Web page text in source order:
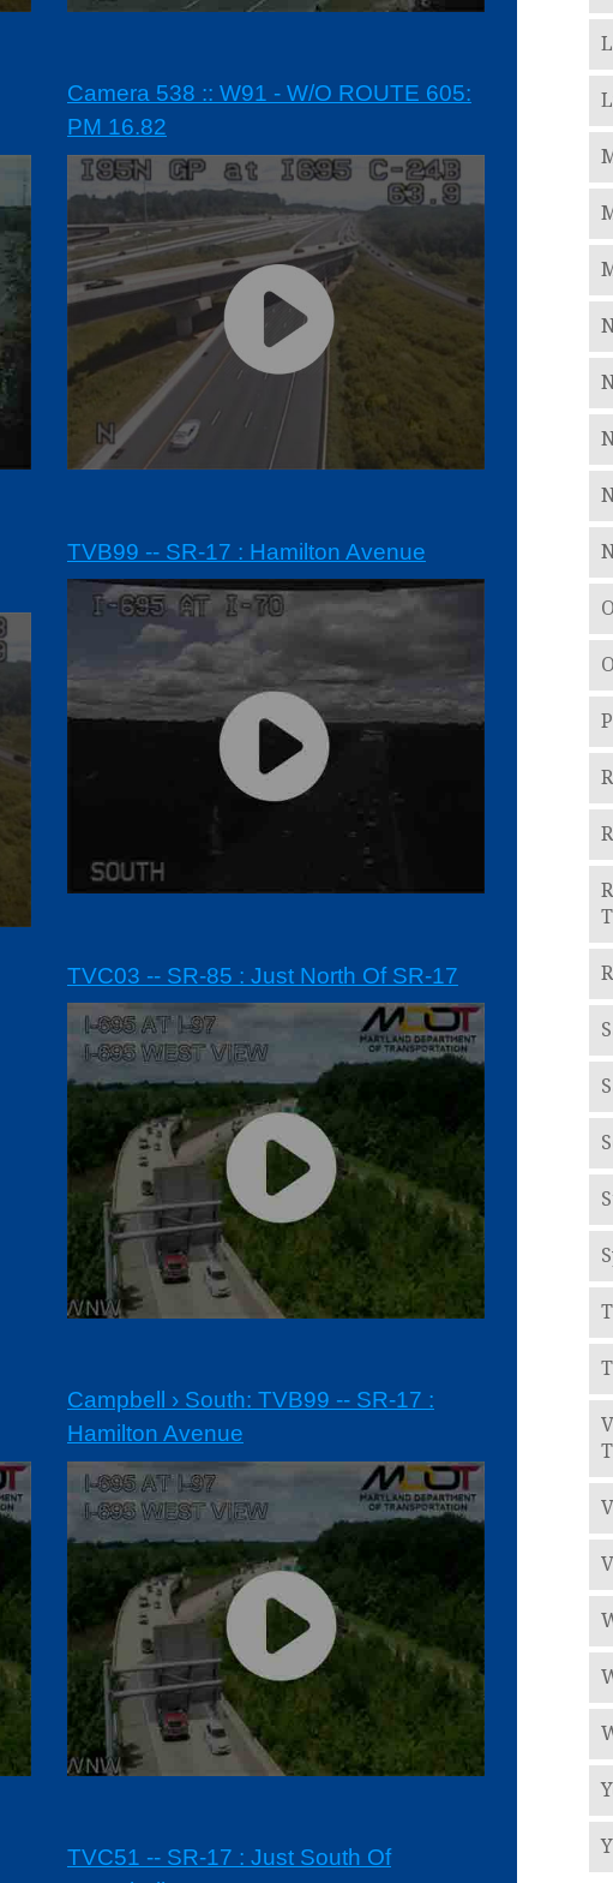
Camera 538 :: W91 - W/O ROUTE 605:
PM 16.82
TVB99 -- SR-17 : Hamilton Avenue
TVC03 -- SR-85 : Just North Of SR-17
Campbell › South: TVB99 -- SR-17 :
Hamilton Avenue
TVC51 -- SR-17 : Just South Of